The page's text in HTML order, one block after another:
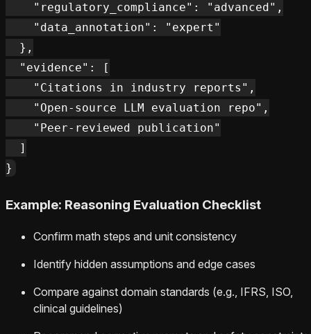
    "regulatory_compliance": "advanced",
    "data_annotation": "expert"
  },
  "evidence": [
    "Citations in industry reports",
    "Open-source LLM evaluation repo",
    "Peer-reviewed publication"
  ]
Example: Reasoning Evaluation Checklist
Confirm math steps and unit consistency
Identify hidden assumptions and edge cases
Compare against domain standards (e.g., IFRS, ISO,
clinical guidelines)